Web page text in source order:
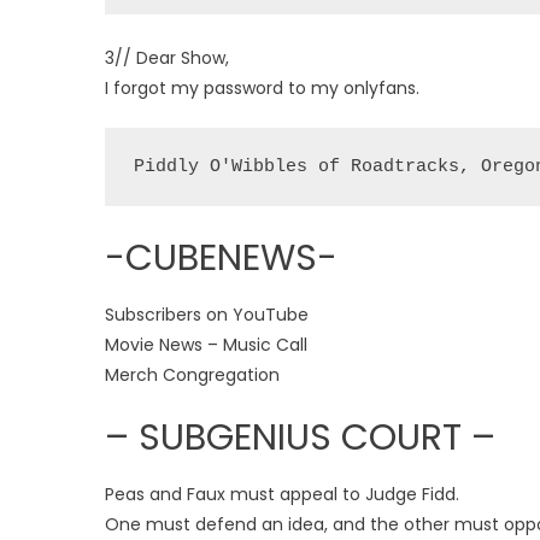
3// Dear Show,
I forgot my password to my onlyfans.
Piddly O'Wibbles of Roadtracks,
-CUBENEWS-
Subscribers on YouTube
Movie News – Music Call
Merch Congregation
– SUBGENIUS COURT –
Peas and Faux must appeal to Judge Fidd.
One must defend an idea, and the other must